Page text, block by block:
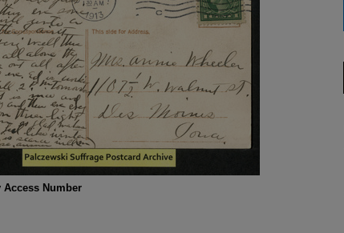
Access Number